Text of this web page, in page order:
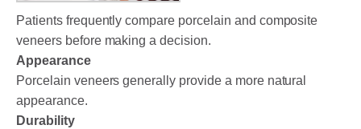
Patients frequently compare porcelain and composite
veneers before making a decision.
Appearance
Porcelain veneers generally provide a more natural
appearance.
Durability